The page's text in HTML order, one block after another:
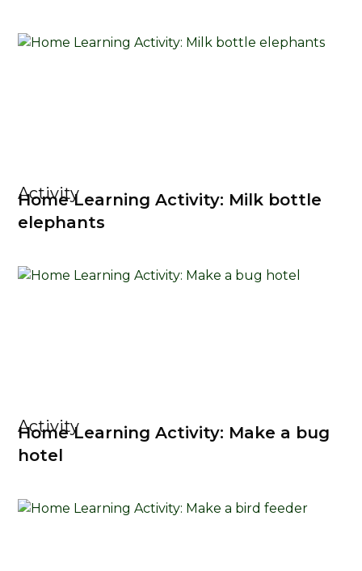
Activity
Home Learning Activity: Milk bottle
elephants
Activity
Home Learning Activity: Make a bug
hotel